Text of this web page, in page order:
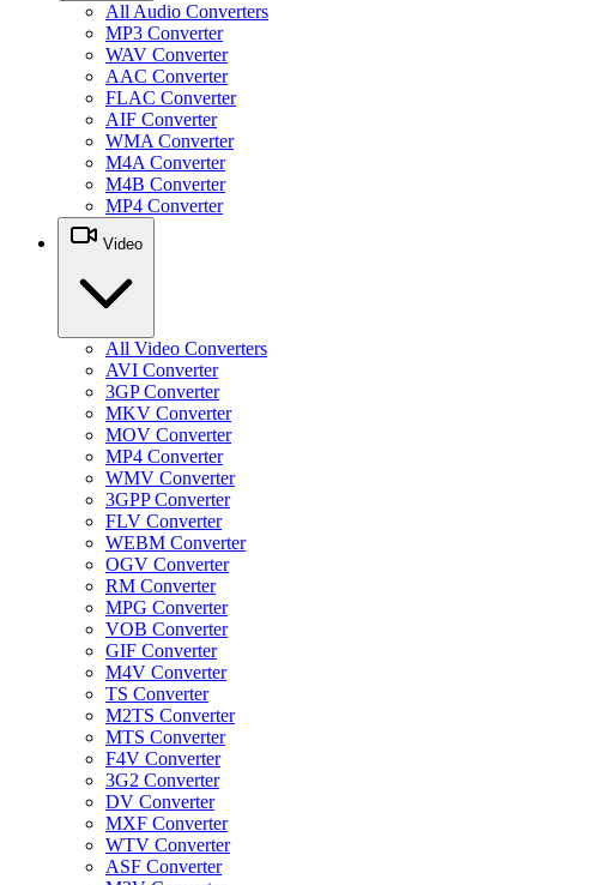
All Audio Converters
MP3 Converter
WAV Converter
AAC Converter
FLAC Converter
AIF Converter
WMA Converter
M4A Converter
M4B Converter
MP4 Converter
Video
All Video Converters
AVI Converter
3GP Converter
MKV Converter
MOV Converter
MP4 Converter
WMV Converter
3GPP Converter
FLV Converter
WEBM Converter
OGV Converter
RM Converter
MPG Converter
VOB Converter
GIF Converter
M4V Converter
TS Converter
M2TS Converter
MTS Converter
F4V Converter
3G2 Converter
DV Converter
MXF Converter
WTV Converter
ASF Converter